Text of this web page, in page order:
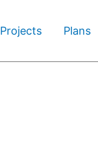
Projects Plans